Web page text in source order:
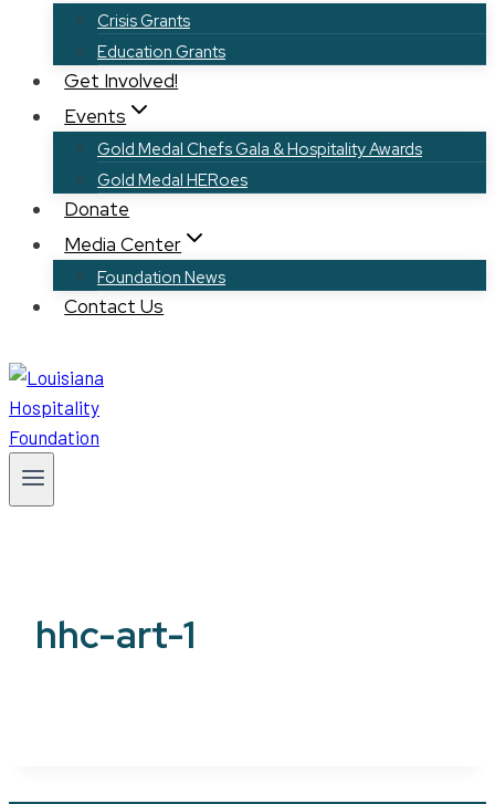
Crisis Grants
Education Grants
Get Involved!
Events
Gold Medal Chefs Gala & Hospitality Awards
Gold Medal HERoes
Donate
Media Center
Foundation News
Contact Us
hhc-art-1